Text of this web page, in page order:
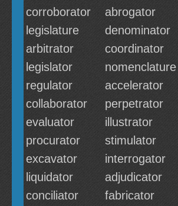
corroborator
abrogator
legislature
denominator
arbitrator
coordinator
legislator
nomenclature
regulator
accelerator
collaborator
perpetrator
evaluator
illustrator
procurator
stimulator
excavator
interrogator
liquidator
adjudicator
conciliator
fabricator